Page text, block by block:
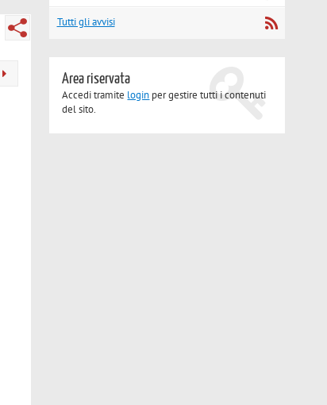
Tutti gli avvisi
Area riservata
Accedi tramite login per gestire tutti i contenuti
del sito.